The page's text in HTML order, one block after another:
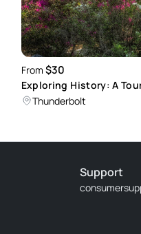
From $30
Exploring History: A
Thunderbolt
Support